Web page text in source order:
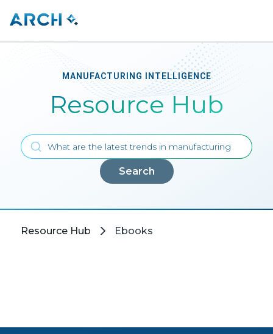
MANUFACTURING INTELLIGENCE
Resource Hub
Search
Resource Hub Ebooks